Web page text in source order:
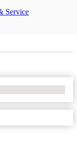
Service